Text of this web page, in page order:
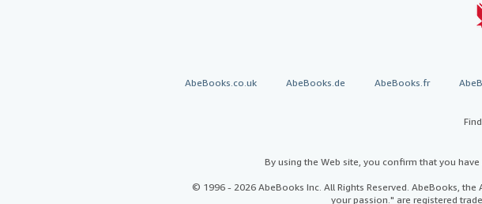
AbeBooks.co.uk AbeBooks.de AbeBooks.fr
By using the Web site, you confirm that you
© 1996 - 2026 AbeBooks Inc. All Rights Reserved. AbeBooks,
your passion." are registered